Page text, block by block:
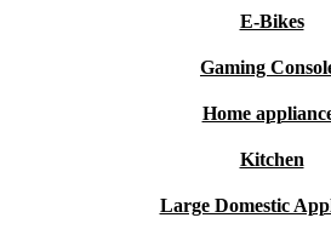
E-Bikes
Gaming
Home
Kitchen
Large Domestic